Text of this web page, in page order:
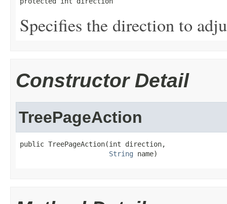
Specifies the direction to
Constructor Detail
TreePageAction
public TreePageAction(int direction,
String name)